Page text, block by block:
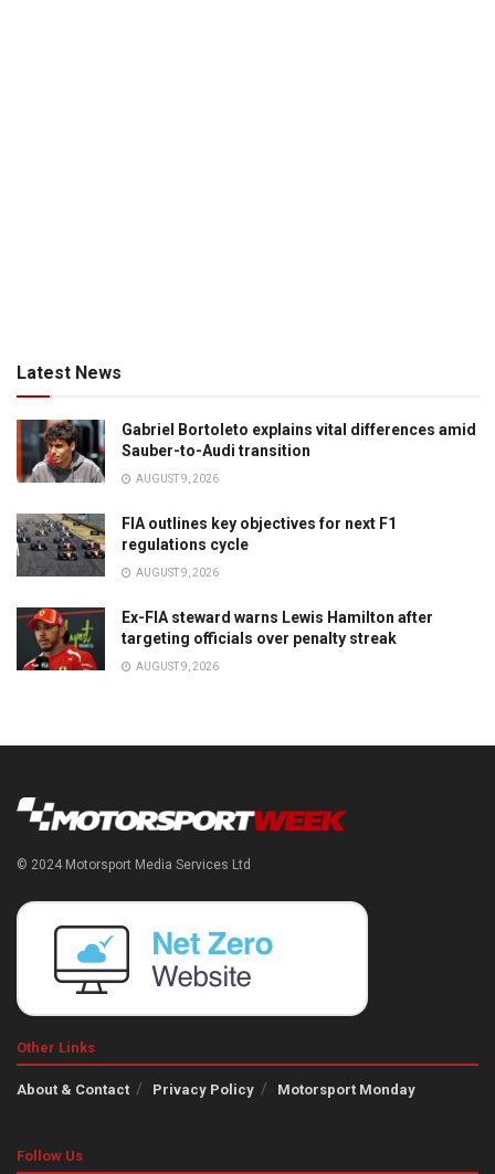
Latest News
Gabriel Bortoleto explains vital differences amid
Sauber-to-Audi transition
AUGUST 9, 2026
FIA outlines key objectives for next F1
regulations cycle
AUGUST 9, 2026
Ex-FIA steward warns Lewis Hamilton after
targeting officials over penalty streak
AUGUST 9, 2026
© 2024 Motorsport Media Services Ltd
Other Links
About & Contact Privacy Policy Motorsport Monday
Follow Us